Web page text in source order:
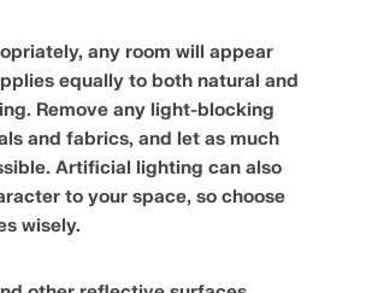
any room will appear
equally to both natural and
Remove any light-blocking
and fabrics, and let as much
Artificial lighting can also
to your space, so choose
wisely.